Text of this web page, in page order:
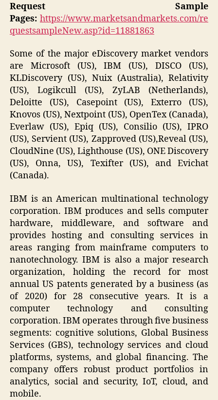
Request Sample
Pages: https://www.marketsandmarkets.com/re
questsampleNew.asp?id=11881863
Some of the major eDiscovery market vendors
are Microsoft (US), IBM (US), DISCO (US),
KLDiscovery (US), Nuix (Australia), Relativity
(US), Logikcull (US), ZyLAB (Netherlands),
Deloitte (US), Casepoint (US), Exterro (US),
Knovos (US), Nextpoint (US), OpenTex (Canada),
Everlaw (US), Epiq (US), Consilio (US), IPRO
(US), Servient (US), Zapproved (US),Reveal (US),
CloudNine (US), Lighthouse (US), ONE Discovery
(US), Onna, US), Texifter (US), and Evichat
(Canada).
IBM is an American multinational technology
corporation. IBM produces and sells computer
hardware, middleware, and software and
provides hosting and consulting services in
areas ranging from mainframe computers to
nanotechnology. IBM is also a major research
organization, holding the record for most
annual US patents generated by a business (as
of 2020) for 28 consecutive years. It is a
computer technology and consulting
corporation. IBM operates through five business
segments: cognitive solutions, Global Business
Services (GBS), technology services and cloud
platforms, systems, and global financing. The
company offers robust product portfolios in
analytics, social and security, IoT, cloud, and
mobile.